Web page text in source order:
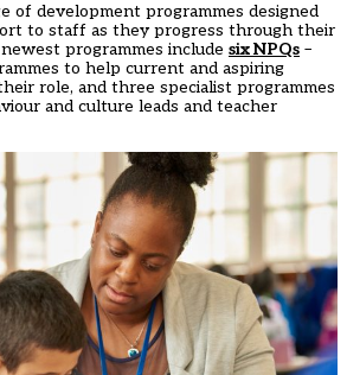
of development programmes designed
to staff as they progress through their
programmes include six NPQs –
to help current and aspiring
role, and three specialist programmes
and culture leads and teacher